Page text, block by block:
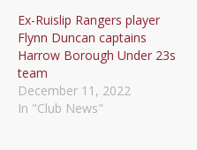
Ex-Ruislip Rangers player
Flynn Duncan captains
Harrow Borough Under 23s
team
December 11, 2022
In "Club News"